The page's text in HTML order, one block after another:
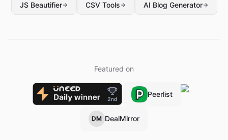
JS Beautifier CSV Tools AI Blog Generator
Featured on
Peerlist
DM DealMirror